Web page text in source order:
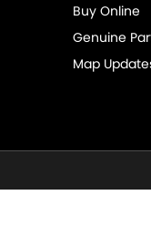
Buy Online
Genuine
Map